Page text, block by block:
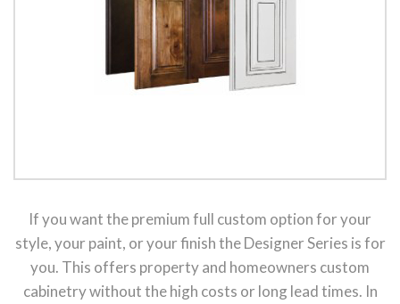
If you want the premium full custom option for your
style, your paint, or your finish the Designer Series is for
you. This offers property and homeowners custom
cabinetry without the high costs or long lead times. In